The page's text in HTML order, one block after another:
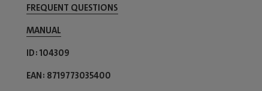
FREQUENT QUESTIONS
MANUAL
ID 104309
EAN 8719773035400